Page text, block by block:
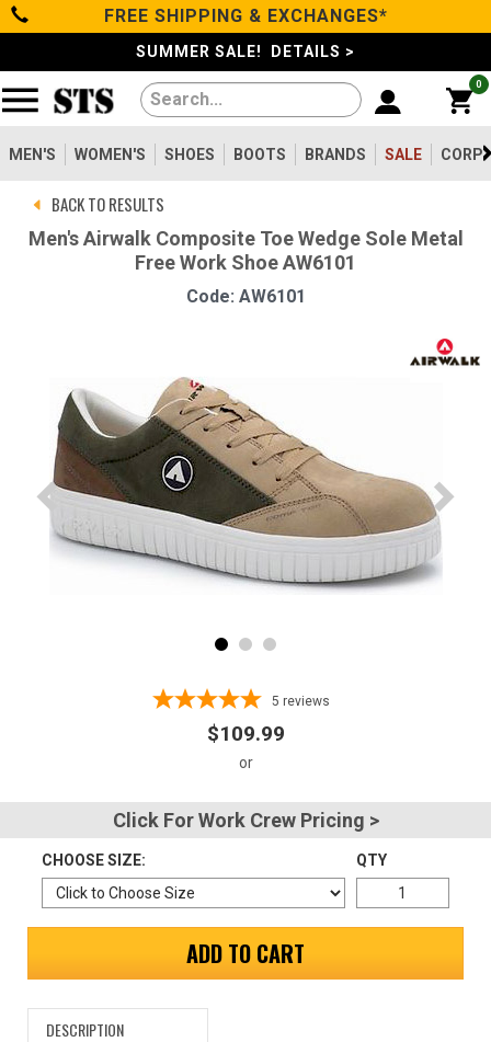
Categories
Men's
Women's
Shoes
Brands
Sale
Advanced
Address
Password
Log In
FREE SHIPPING & EXCHANGES*
SUMMER SALE! DETAILS >
0
MEN'S WOMEN'S SHOES BOOTS BRANDS SALE
BACK TO RESULTS
Men's Airwalk Composite Toe Wedge Sole Metal
Free Work Shoe AW6101
Code: AW6101
5 reviews
$109.99
Click For Work Crew Pricing >
CHOOSE SIZE: QTY
ADD TO CART
DESCRIPTION